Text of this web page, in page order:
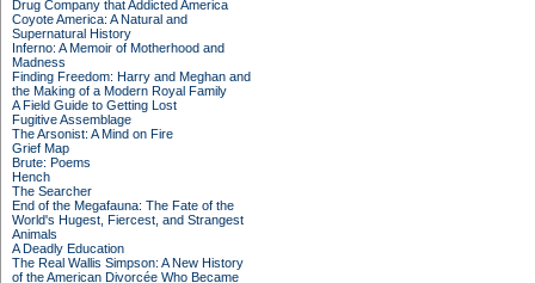
Drug Company that Addicted America
Coyote America: A Natural and
Supernatural History
Inferno: A Memoir of Motherhood and
Madness
Finding Freedom: Harry and Meghan and
the Making of a Modern Royal Family
A Field Guide to Getting Lost
Fugitive Assemblage
The Arsonist: A Mind on Fire
Grief Map
Brute: Poems
Hench
The Searcher
End of the Megafauna: The Fate of the
World's Hugest, Fiercest, and Strangest
Animals
A Deadly Education
The Real Wallis Simpson: A New History
of the American Divorcée Who Became